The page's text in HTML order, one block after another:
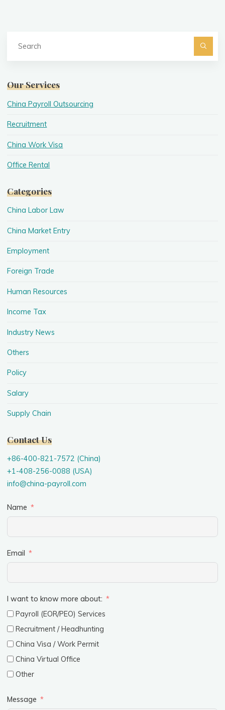
Search
Our Services
China Payroll Outsourcing
Recruitment
China Work Visa
Office Rental
Categories
China Labor Law
China Market Entry
Employment
Foreign Trade
Human Resources
Income Tax
Industry News
Others
Policy
Salary
Supply Chain
Contact Us
+86-400-821-7572 (China)
+1-408-256-0088 (USA)
info@china-payroll.com
Name
Email
I want to know more about:
Payroll (EOR/PEO) Services
Recruitment / Headhunting
China Visa / Work Permit
China Virtual Office
Other
Message